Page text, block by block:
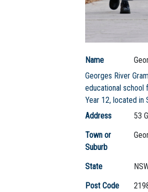
Name
Georges River
educational school
Year 12, located in
Address
53
Town or
Suburb
State
Post Code